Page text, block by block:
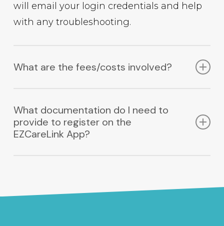
will email your login credentials and help
with any troubleshooting.
What are the fees/costs involved?
workers who register with us. Fees for
Facilities using the EZCareLink App are
What documentation do I need to
provide to register on the
EZCareLink App?
Current CPR Certification